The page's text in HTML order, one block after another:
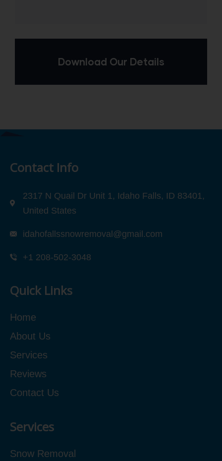
Download Our Details
Contact Info
2317 N Quail Dr Unit 1, Idaho Falls, ID 83401,
United States
idahofallssnowremoval@gmail.com
+1 208-502-3048‬
Quick Links
Home
About Us
Services
Reviews
Contact Us
Services
Snow Removal